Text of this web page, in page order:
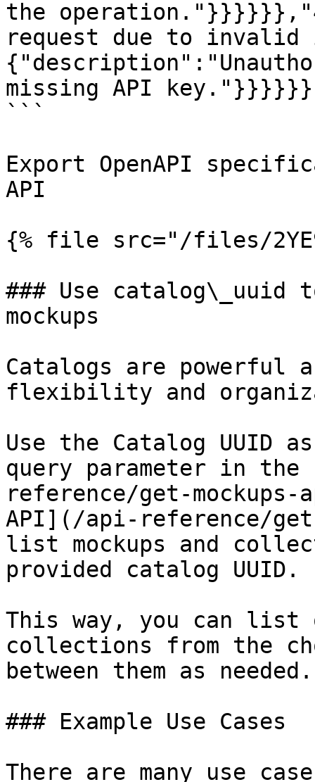
the
request due to invalid
missing API key."}}}}}}
```
Export OpenAPI
API
{% file src="/files/
### Use
mockups
Catalogs are powerful
flexibility and
Use the Catalog UUID
query parameter in the
reference/get-
API](/api-reference/
list mockups and
provided catalog UUID.
This way, you can list
collections from the
between them as needed.
### Example Use Cases
There are many use